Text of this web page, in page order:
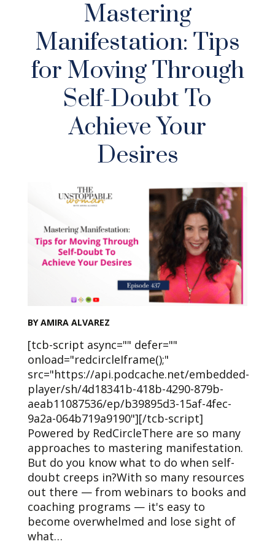
Mastering
Manifestation: Tips
for Moving Through
Self-Doubt To
Achieve Your
Desires
BY AMIRA ALVAREZ
[tcb-script async="" defer=""
onload="redcircleIframe();"
src="https://api.podcache.net/embedded-
player/sh/4d18341b-418b-4290-879b-
aeab11087536/ep/b39895d3-15af-4fec-
9a2a-064b719a9190"][/tcb-script]
Powered by RedCircleThere are so many
approaches to mastering manifestation.
But do you know what to do when self-
doubt creeps in?With so many resources
out there — from webinars to books and
coaching programs — it's easy to
become overwhelmed and lose sight of
what…